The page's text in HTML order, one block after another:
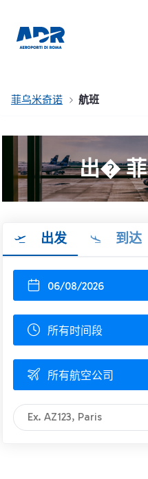
菲乌米奇诺 航班
出� 菲
出发 到达
06/08/2026
所有时间段
所有航空公司